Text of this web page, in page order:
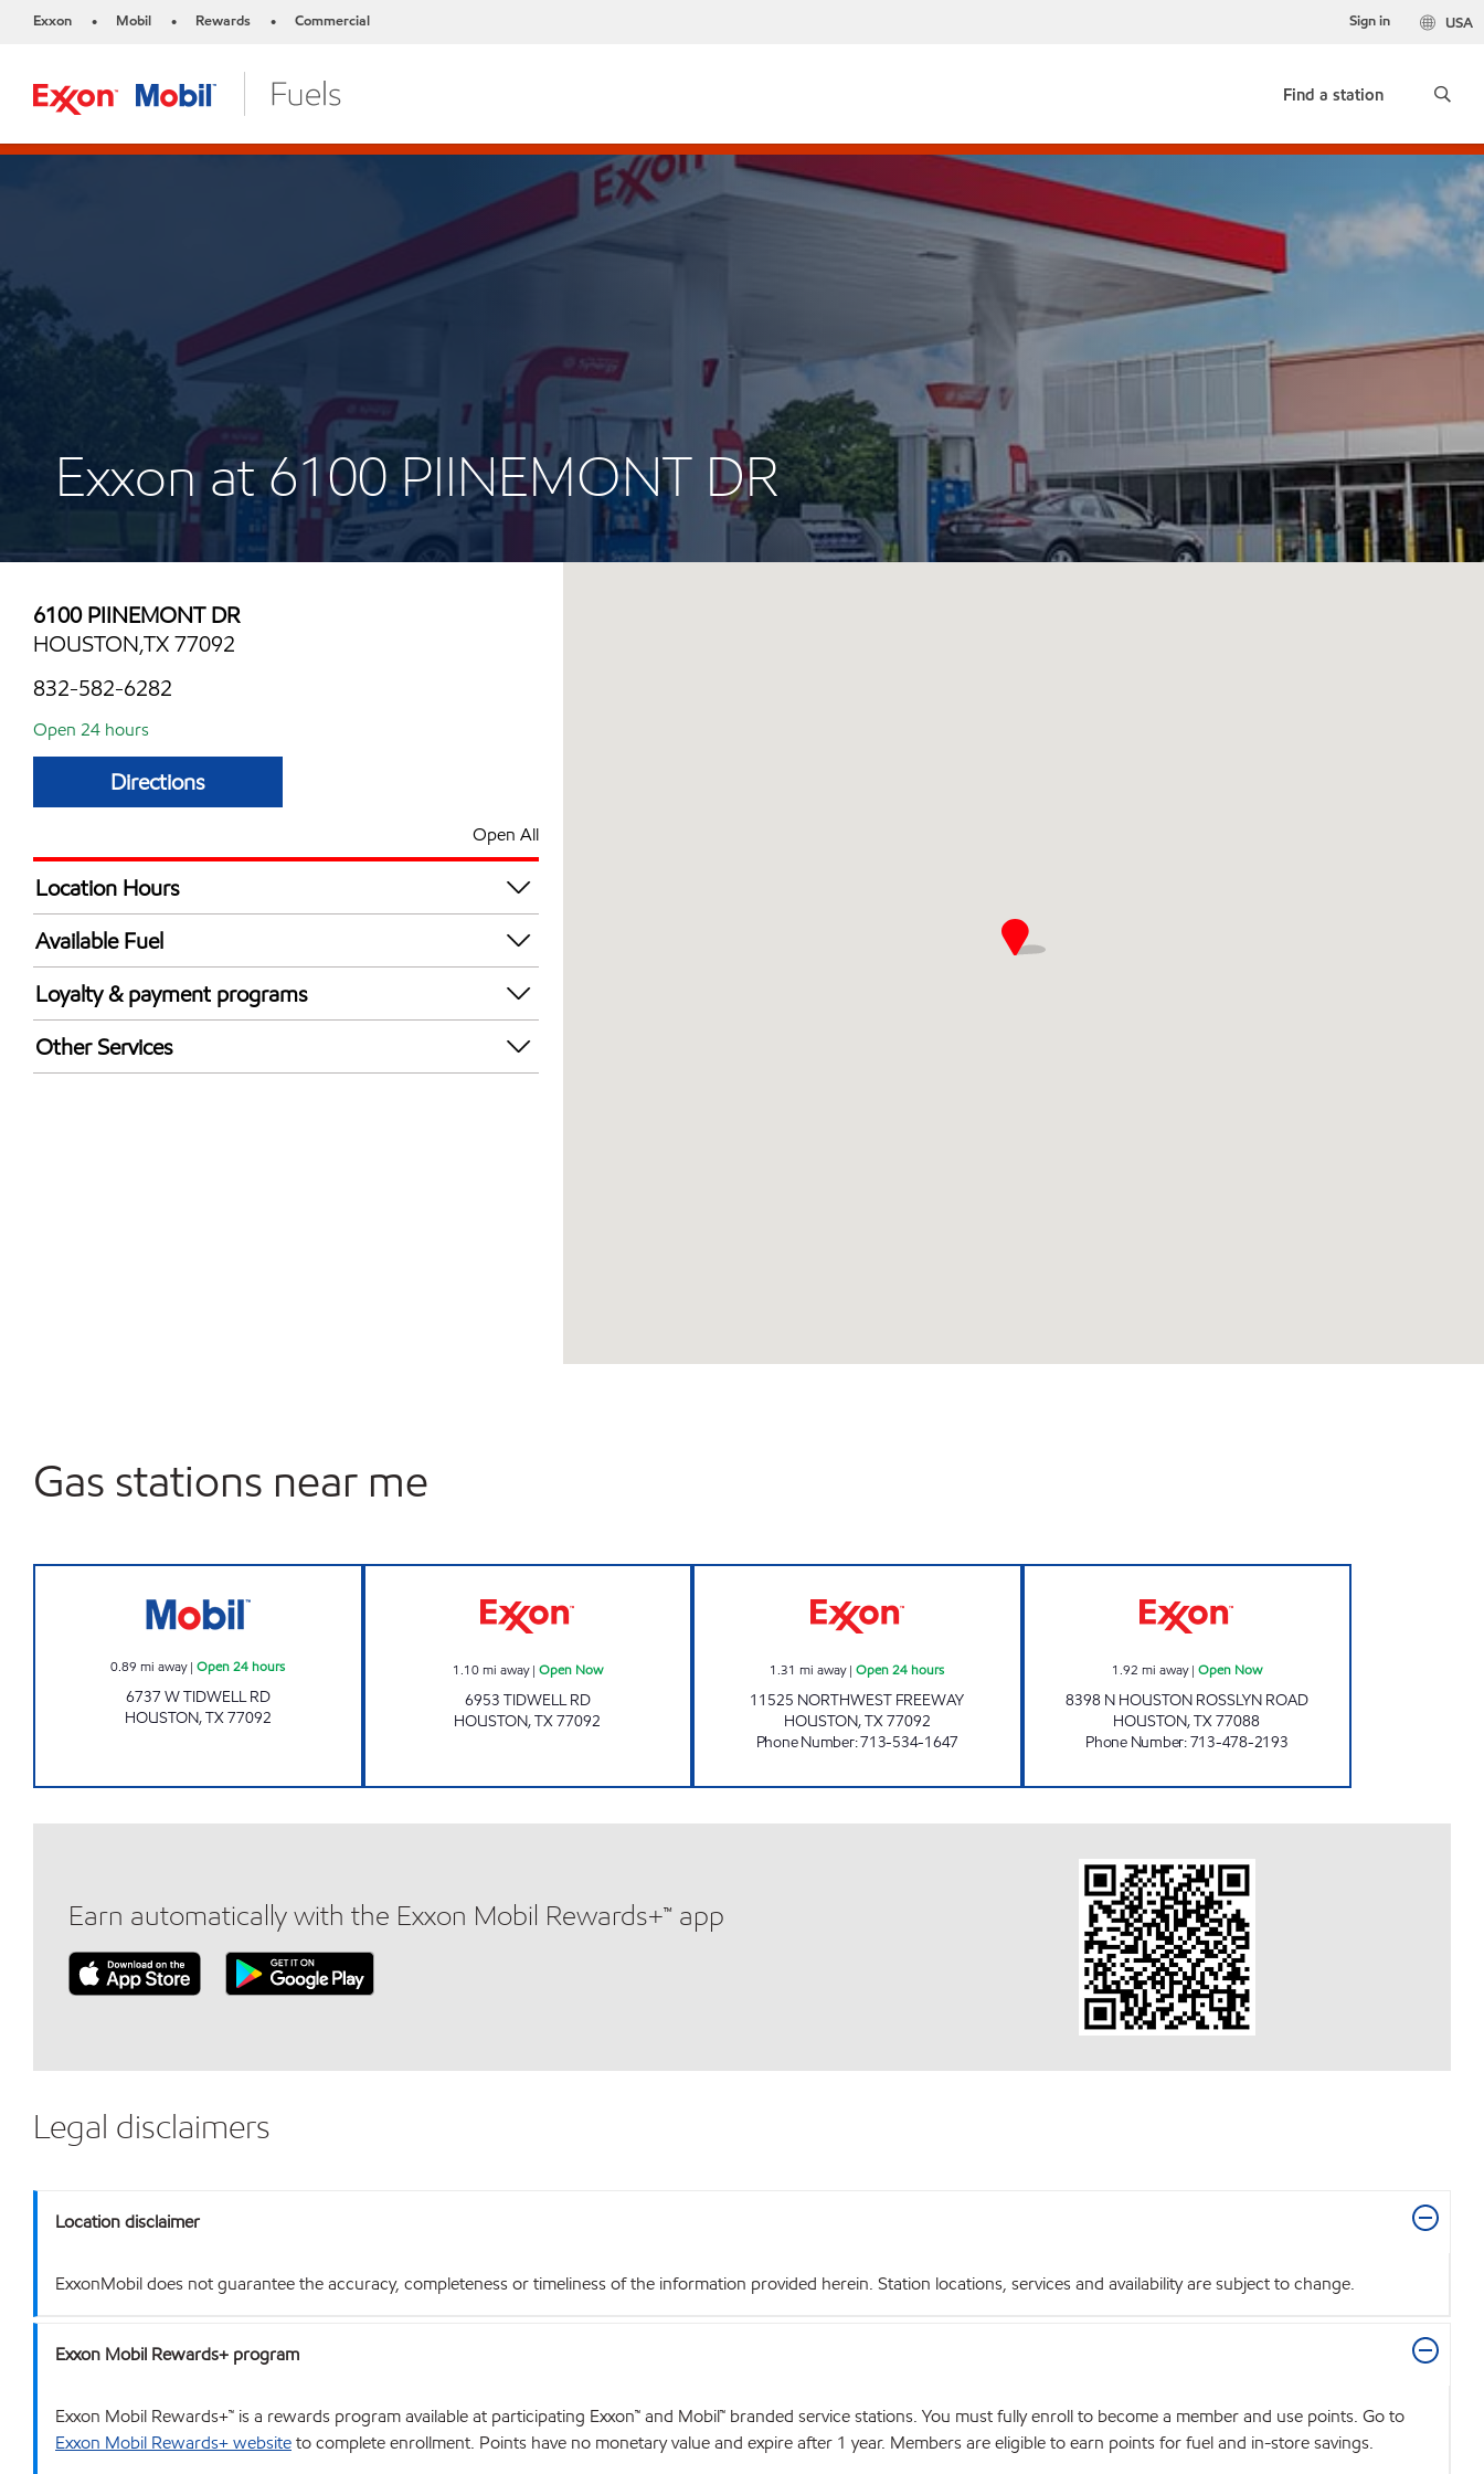
Exxon • Mobil • Rewards • Commercial USA
Sign in
Find a station
Exxon at 6100 PIINEMONT DR
6100 PIINEMONT DR
HOUSTON,TX 77092
832-582-6282
Open 24 hours
Directions
Open All
Location Hours
24 hours
Available Fuel
Synergy Diesel Efficient / Diesel
Loyalty & payment programs
Exxon Mobil Rewards+ in-store offers
Walmart+
Other Services
Gas stations near me
0.89 mi away|Open 24 hours
6737 W TIDWELL RD
HOUSTON,TX77092
1.10mi away| Open Now
6953 TIDWELL RD
HOUSTON,TX77092
1.31 mi away|Open 24 hours
11525 NORTHWEST FREEWAY
HOUSTON,TX77092
Phone Number:713-534-1647
1.92 mi away| Open Now
8398 N HOUSTON ROSSLYN ROAD
HOUSTON,TX77088
Phone Number:713-478-2193
Earn automatically with the Exxon Mobil Rewards+™ app
Legal disclaimers
Location disclaimer
ExxonMobil does not guarantee the accuracy, completeness or timeliness of the information provided herein. Station locations, services and availability are subject to change.
Exxon Mobil Rewards+ program
Exxon Mobil Rewards+™ is a rewards program available at participating Exxon™ and Mobil™ branded service stations. You must fully enroll to become a member and use points. Go to
Exxon Mobil Rewards+ websiteto complete enrollment. Points have no monetary value and expire after 1 year. Members are eligible to earn points for fuel and in-store savings.